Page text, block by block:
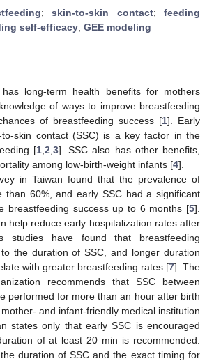
; skin-to-skin contact; feeding
self-efficacy; GEE modeling
has long-term health benefits for mothers
of ways to improve breastfeeding
of breastfeeding success [1]. Early
to-skin contact (SSC) is a key factor in the
[1, 2 3]. SSC also has other benefits,
among low-birth-weight infants [4].
in Taiwan found that the prevalence of
than 60%, and early SSC had a significant
breastfeeding success up to 6 months [5].
help reduce early hospitalization rates after
studies have found that breastfeeding
the duration of SSC, and longer duration
with greater breastfeeding rates [7]. The
recommends that SSC between
performed for more than an hour after birth
and infant-friendly medical institution
states only that early SSC is encouraged
of at least 20 min is recommended.
duration of SSC and the exact timing for